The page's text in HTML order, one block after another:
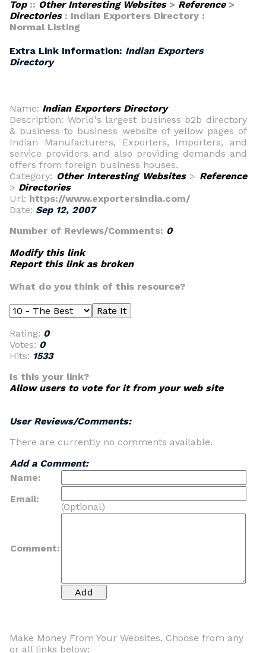
Top:: Other Interesting Websites> Reference>
Directories: Indian Exporters Directory :
Normal Listing
Extra Link Information: Indian Exporters
Directory
Name: Indian Exporters Directory
Description: World's largest business b2b directory
& business to business website of yellow pages of
Indian Manufacturers, Exporters, Importers, and
service providers and also providing demands and
offers from foreign business houses.
Category: Other Interesting Websites> Reference
> Directories
Url: https://www.exportersindia.com/
Date: Sep 12, 2007
Number of Reviews/Comments: 0
Modify this link
Report this link as broken
What do you think of this resource?
Rating: 0
Votes: 0
Hits: 1533
Is this your link?
Allow users to vote for it from your web site
User Reviews/Comments:
There are currently no comments available.
Add a Comment:
Name:
Email:
(Optional)
Comment:
Make Money From Your Websites. Choose from any
or all links below: